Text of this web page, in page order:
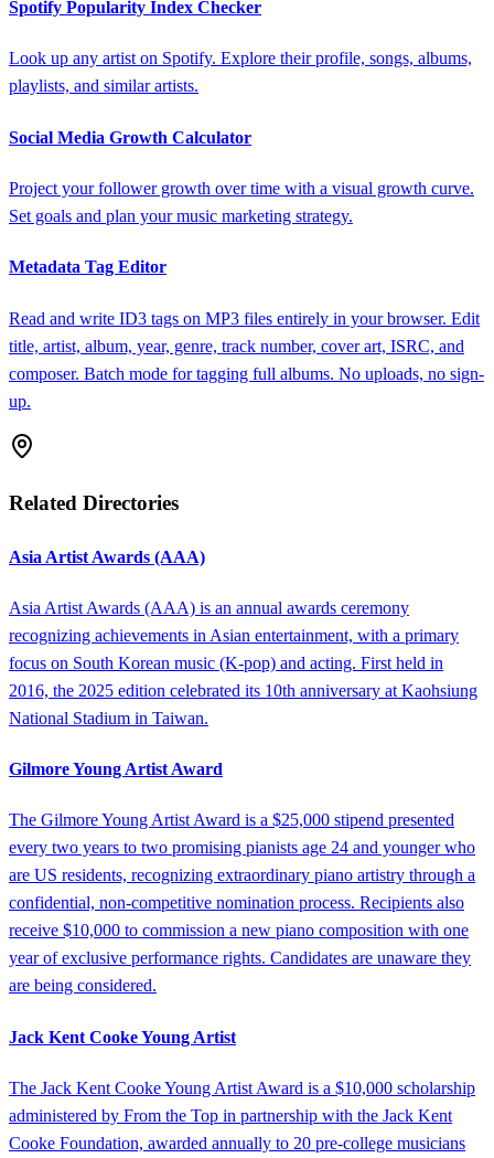
Spotify Popularity Index Checker
Look up any artist on Spotify. Explore their profile, songs, albums,
playlists, and similar artists.
Social Media Growth Calculator
Project your follower growth over time with a visual growth curve.
Set goals and plan your music marketing strategy.
Metadata Tag Editor
Read and write ID3 tags on MP3 files entirely in your browser. Edit
title, artist, album, year, genre, track number, cover art, ISRC, and
composer. Batch mode for tagging full albums. No uploads, no sign-
up.
Related Directories
Asia Artist Awards (AAA)
Asia Artist Awards (AAA) is an annual awards ceremony
recognizing achievements in Asian entertainment, with a primary
focus on South Korean music (K-pop) and acting. First held in
2016, the 2025 edition celebrated its 10th anniversary at Kaohsiung
National Stadium in Taiwan.
Gilmore Young Artist Award
The Gilmore Young Artist Award is a $25,000 stipend presented
every two years to two promising pianists age 24 and younger who
are US residents, recognizing extraordinary piano artistry through a
confidential, non-competitive nomination process. Recipients also
receive $10,000 to commission a new piano composition with one
year of exclusive performance rights. Candidates are unaware they
are being considered.
Jack Kent Cooke Young Artist
The Jack Kent Cooke Young Artist Award is a $10,000 scholarship
administered by From the Top in partnership with the Jack Kent
Cooke Foundation, awarded annually to 20 pre-college musicians